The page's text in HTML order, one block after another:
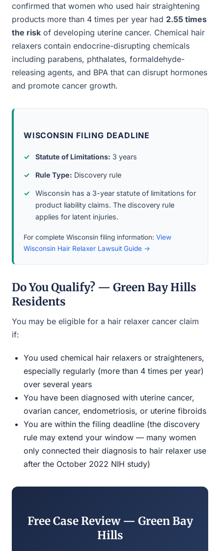
confirmed that women who used hair straightening
products more than 4 times per year had 2.55 times
the risk of developing uterine cancer. Chemical hair
relaxers contain endocrine-disrupting chemicals
including parabens, phthalates, formaldehyde-
releasing agents, and BPA that can disrupt hormones
and promote cancer growth.
WISCONSIN FILING DEADLINE
Statute of Limitations: 3 years
Rule Type: Discovery rule
Wisconsin has a 3-year statute of limitations for
product liability claims. The discovery rule
applies for latent injuries.
For complete Wisconsin filing information: View
Wisconsin Hair Relaxer Lawsuit Guide →
Do You Qualify? — Green Bay Hills
Residents
You may be eligible for a hair relaxer cancer claim
if:
You used chemical hair relaxers or straighteners,
especially regularly (more than 4 times per year)
over several years
You have been diagnosed with uterine cancer,
ovarian cancer, endometriosis, or uterine fibroids
You are within the filing deadline (the discovery
rule may extend your window — many women
only connected their diagnosis to hair relaxer use
after the October 2022 NIH study)
Free Case Review — Green Bay
Hills